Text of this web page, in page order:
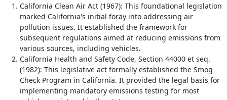
California Clean Air Act (1967): This foundational legislation
marked California's initial foray into addressing air
pollution issues. It established the framework for
subsequent regulations aimed at reducing emissions from
various sources, including vehicles.
California Health and Safety Code, Section 44000 et seq.
(1982): This legislative act formally established the Smog
Check Program in California. It provided the legal basis for
implementing mandatory emissions testing for most